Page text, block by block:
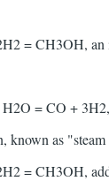
= CH3OH, an
= CO + 3H2,
known as
= CH3OH,